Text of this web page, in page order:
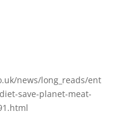
news/long_reads/ent
save-planet-meat-